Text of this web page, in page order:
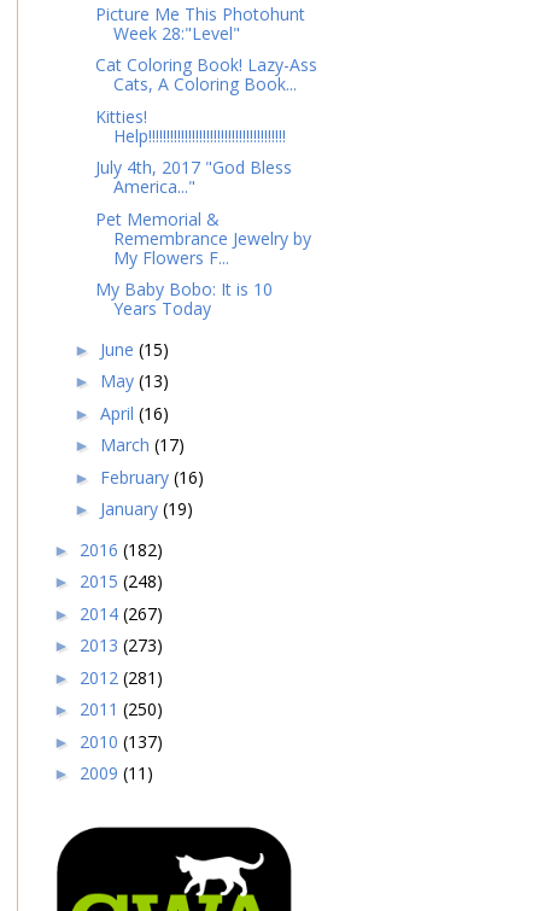
Picture Me This Photohunt
Week 28:"Level"
Cat Coloring Book! Lazy-Ass
Cats, A Coloring Book...
Kitties!
Help!!!!!!!!!!!!!!!!!!!!!!!!!!!!!!!!!!!!!!
July 4th, 2017 "God Bless
America..."
Pet Memorial &
Remembrance Jewelry by
My Flowers F...
My Baby Bobo: It is 10
Years Today
► June (15)
► May (13)
► April (16)
► March (17)
► February (16)
► January (19)
► 2016 (182)
► 2015 (248)
► 2014 (267)
► 2013 (273)
► 2012 (281)
► 2011 (250)
► 2010 (137)
► 2009 (11)